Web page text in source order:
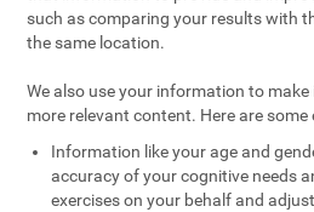
such as comparing your results with
the same location.
We also use your information to
more relevant content. Here are some
Information like your age and
accuracy of your cognitive needs
exercises on your behalf and